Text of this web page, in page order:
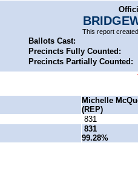
This report
Ballots Cast:
Precincts Fully Counted:
Precincts Partially Counted:
Michelle
(REP)
831
831
99.28%